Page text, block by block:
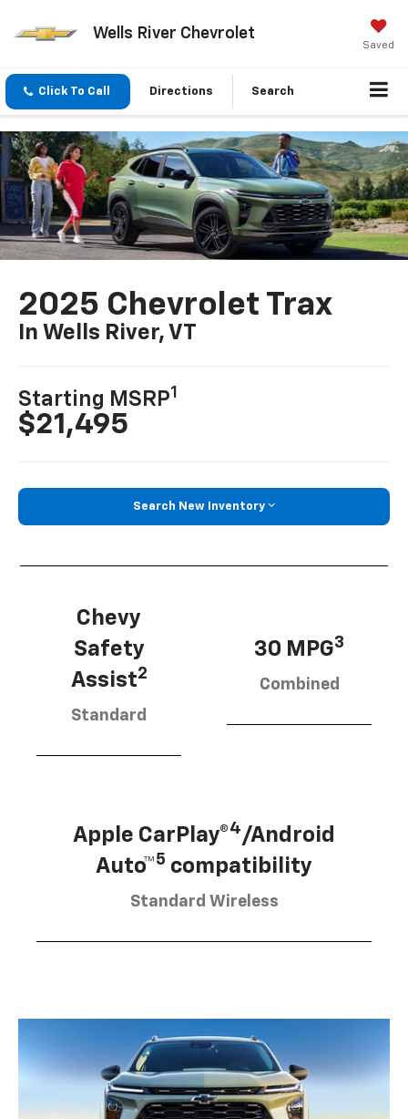
Wells River Chevrolet
Saved
Click To Call Directions Search
2025 Chevrolet Trax
In Wells River, VT
Starting MSRP1
$21,495
Search New Inventory
Chevy
Safety
Assist2
Standard
30 MPG3
Combined
Apple CarPlay®4/Android
Auto™5 compatibility
Standard Wireless